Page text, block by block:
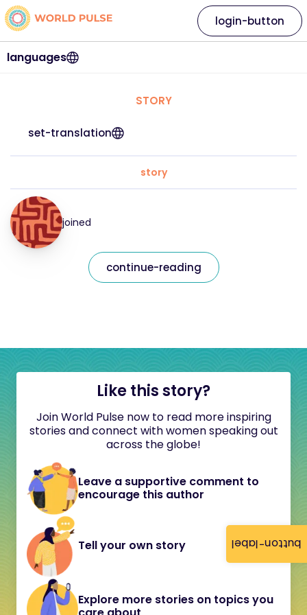
button-label
languages
login-button
STORY
set-translation
story
joined
continue-reading
Like this story?
Join World Pulse now to read more inspiring
stories and connect with women speaking out
across the globe!
Leave a supportive comment to
encourage this author
Tell your own story
Explore more stories on topics you